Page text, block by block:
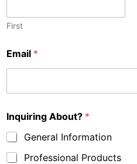
First
Email *
Inquiring About? *
General Information
Professional Products